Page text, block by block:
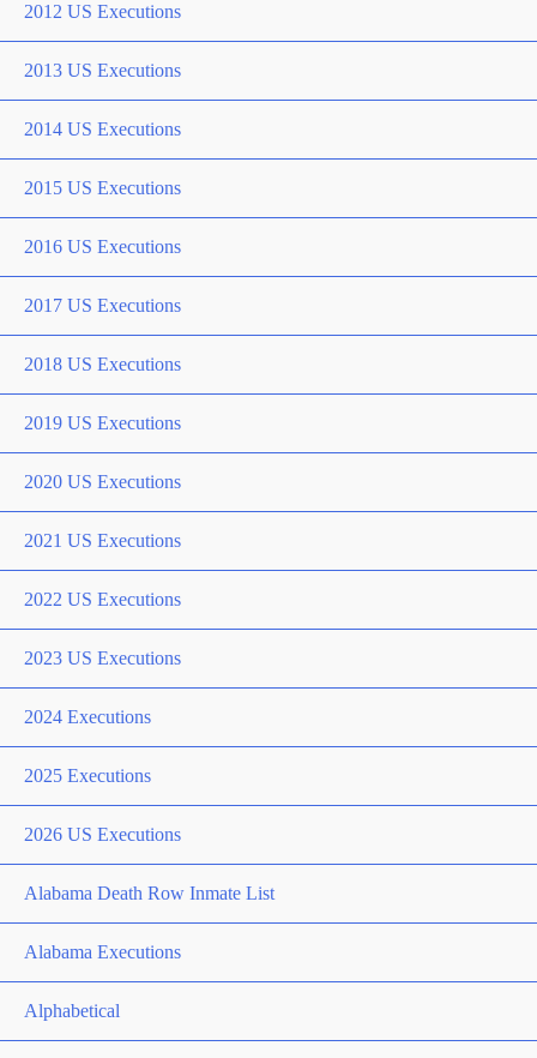
2012 US Executions
2013 US Executions
2014 US Executions
2015 US Executions
2016 US Executions
2017 US Executions
2018 US Executions
2019 US Executions
2020 US Executions
2021 US Executions
2022 US Executions
2023 US Executions
2024 Executions
2025 Executions
2026 US Executions
Alabama Death Row Inmate List
Alabama Executions
Alphabetical